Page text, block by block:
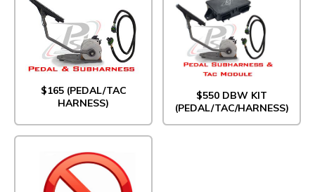
$165 (PEDAL/TAC
HARNESS)
$550 DBW KIT
(PEDAL/TAC/HARNESS)